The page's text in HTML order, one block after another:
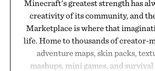
Minecraft's greatest strength has
creativity of its community, and
Marketplace is where that
life. Home to thousands of creator-
adventure maps, skin packs,
mashups, mini games, and